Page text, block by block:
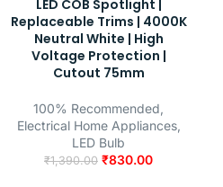
LED COB Spotlight |
Replaceable Trims | 4000K
Neutral White | High
Voltage Protection |
Cutout 75mm
100% Recommended
Electrical Home Appliances,
LED Bulb
₹1,390.00 ₹830.00